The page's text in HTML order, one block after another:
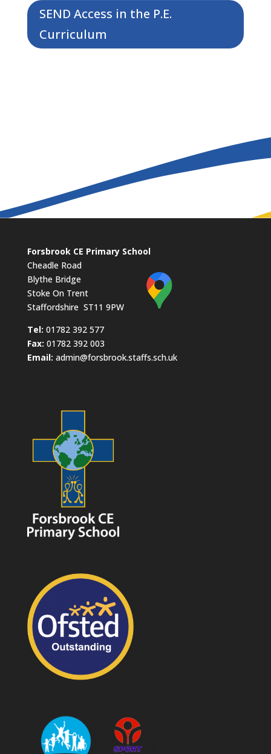
SEND Access in the P.E.
Curriculum
Forsbrook CE Primary School
Cheadle Road
Blythe Bridge
Stoke On Trent
Staffordshire ST11 9PW
​Tel: 01782 392 577
Fax: 01782 392 003
Email: admin@forsbrook.staffs.sch.uk